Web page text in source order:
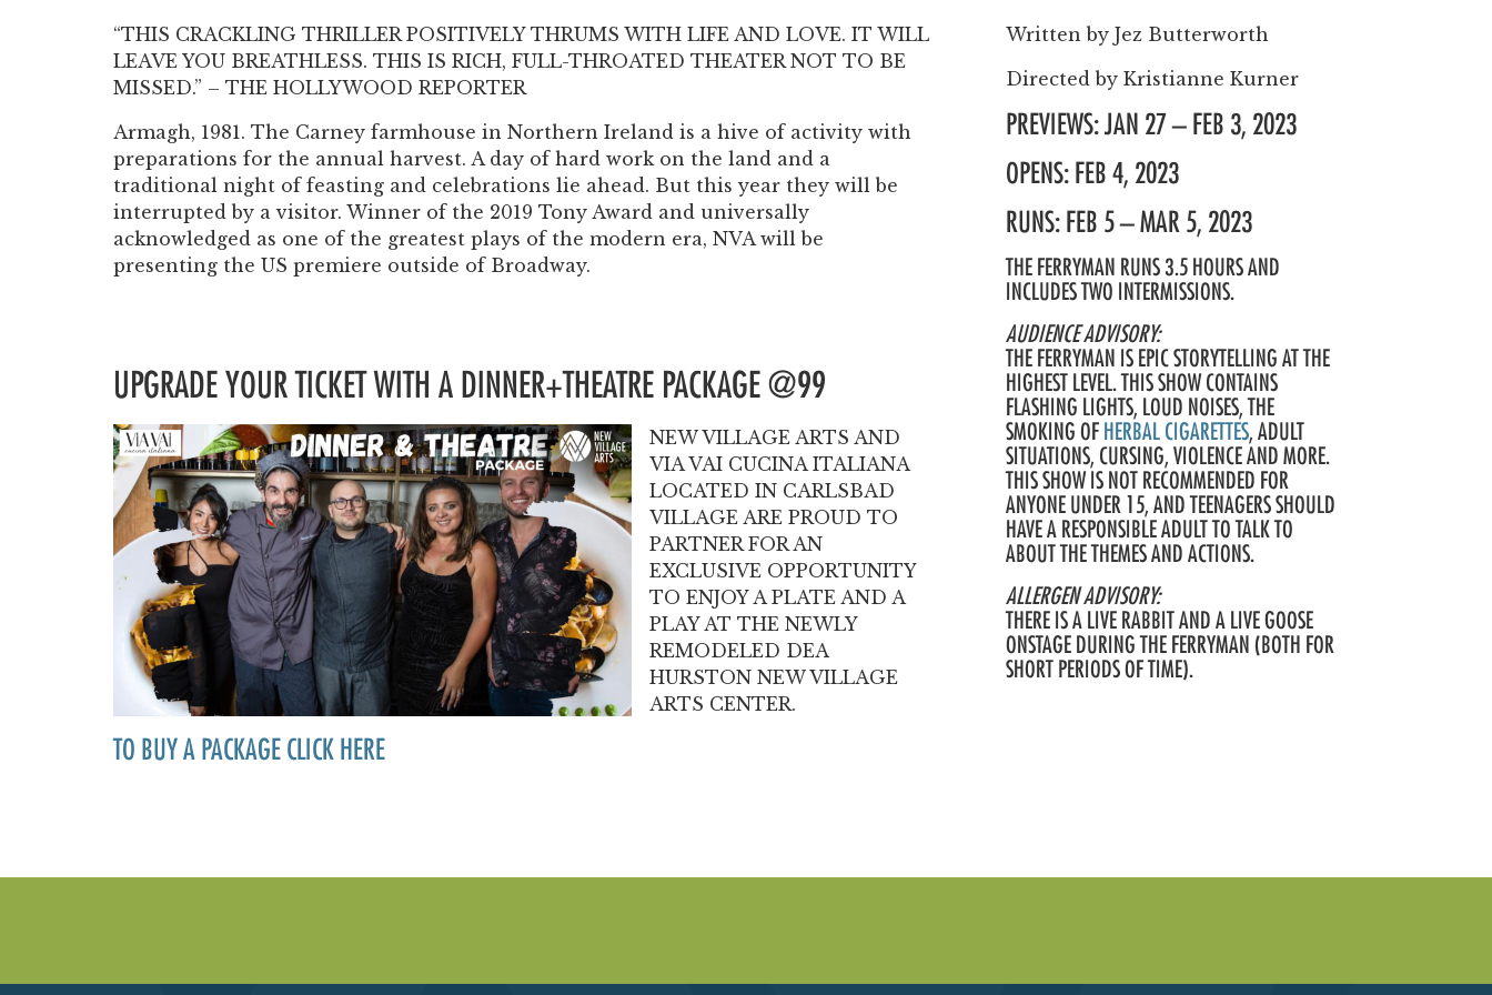
FAQ
“THIS CRACKLING THRILLER POSITIVELY THRUMS WITH LIFE AND LOVE. IT WILL
LEAVE YOU BREATHLESS. THIS IS RICH, FULL-THROATED THEATER NOT TO BE
MISSED.” – THE HOLLYWOOD REPORTER
Armagh, 1981. The Carney farmhouse in Northern Ireland is a hive of activity with
preparations for the annual harvest. A day of hard work on the land and a
traditional night of feasting and celebrations lie ahead. But this year they will be
interrupted by a visitor. Winner of the 2019 Tony Award and universally
acknowledged as one of the greatest plays of the modern era, NVA will be
presenting the US premiere outside of Broadway.
UPGRADE YOUR TICKET WITH A DINNER+THEATRE PACKAGE @99
NEW VILLAGE ARTS AND
VIA VAI CUCINA ITALIANA
LOCATED IN CARLSBAD
VILLAGE ARE PROUD TO
PARTNER FOR AN
EXCLUSIVE OPPORTUNITY
TO ENJOY A PLATE AND A
PLAY AT THE NEWLY
REMODELED DEA
HURSTON NEW VILLAGE
ARTS CENTER.
TO BUY A PACKAGE CLICK HERE
Written byJez Butterworth
Directed byKristianne Kurner
PREVIEWS: JAN 27 – FEB 3, 2023
OPENS: FEB 4, 2023
RUNS: FEB 5 – MAR 5, 2023
THE FERRYMAN RUNS 3.5 HOURS AND
INCLUDES TWO INTERMISSIONS.
AUDIENCE ADVISORY:
THE FERRYMAN IS EPIC STORYTELLING AT THE
HIGHEST LEVEL. THIS SHOW CONTAINS
FLASHING LIGHTS, LOUD NOISES, THE
SMOKING OF HERBAL CIGARETTES, ADULT
SITUATIONS, CURSING, VIOLENCE AND MORE.
THIS SHOW IS NOT RECOMMENDED FOR
ANYONE UNDER 15, AND TEENAGERS SHOULD
HAVE A RESPONSIBLE ADULT TO TALK TO
ABOUT THE THEMES AND ACTIONS.
ALLERGEN ADVISORY:
THERE IS A LIVE RABBIT AND A LIVE GOOSE
ONSTAGE DURING THE FERRYMAN (BOTH FOR
SHORT PERIODS OF TIME).